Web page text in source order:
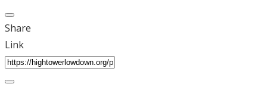
Share
Link